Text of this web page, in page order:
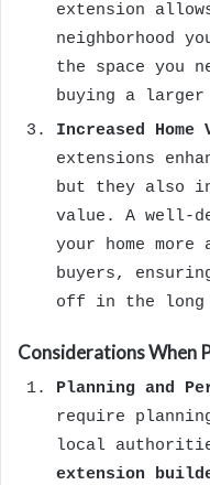
extension
neighborhood
the space you
buying a
Increased Home
extensions
but they also
value. A well-
your home
buyers,
off in the long
Considerations When
Planning and
require
local
extension